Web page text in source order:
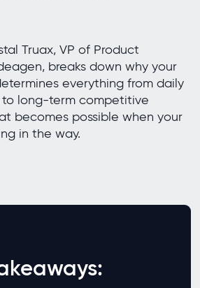
Truax, VP of Product
breaks down why your
everything from daily
long-term competitive
becomes possible when your
in the way.